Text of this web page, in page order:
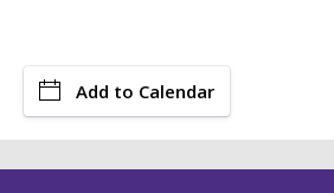
Add to Calendar